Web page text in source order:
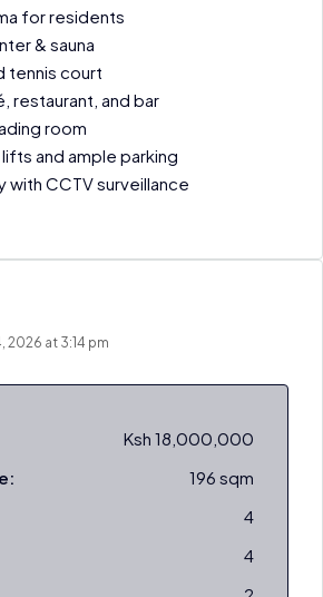
for residents
& sauna
tennis court
restaurant, and bar
room
and ample parking
with CCTV surveillance
2026 at 3:14 pm
Ksh 18,000,000
196 sqm
4
4